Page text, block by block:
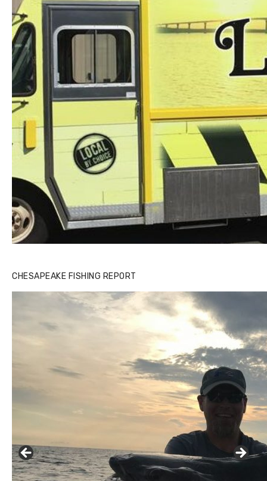
CHESAPEAKE FISHING REPORT